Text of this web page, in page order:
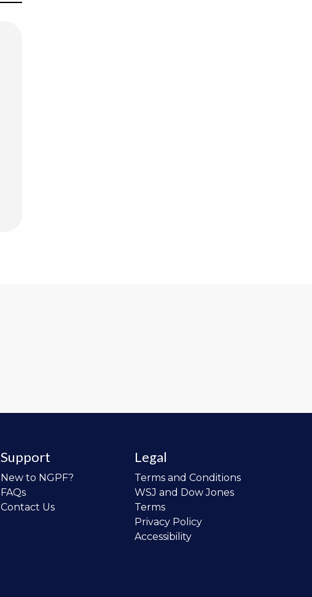
Support
New to NGPF?
FAQs
Contact Us
Legal
Terms and Conditions
WSJ and Dow Jones
Terms
Privacy Policy
Accessibility